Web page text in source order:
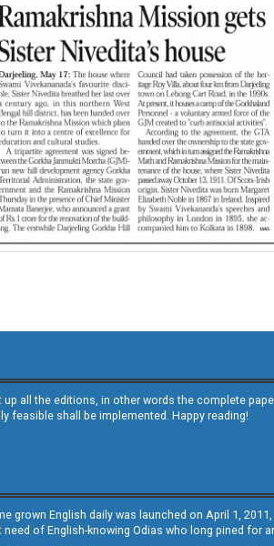
up all the editions, in other words the complete
feasible shall be implemented. Happy reading!
grown English daily was launched on April 1,
of English-knowing Odias who long pined for